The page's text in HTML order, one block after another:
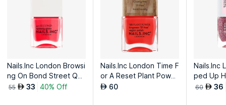
Nails.Inc London Browsi
ng On Bond Street Qui
ck Drying Nail Polish
55 AED 33 40% Off
Nails.Inc London Time F
or A Reset Plant Power
Vegan Nail Polish
AED 60
Nails.Inc
ped Up
h
60 AED 36